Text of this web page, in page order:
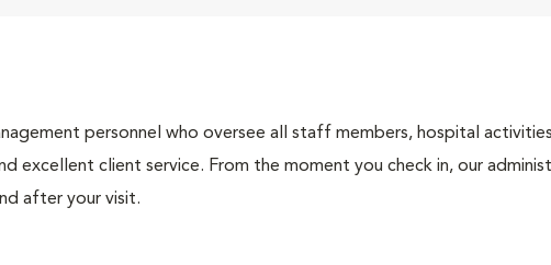
personnel who oversee all staff members, hospital
excellent client service. From the moment you check in, our
after your visit.